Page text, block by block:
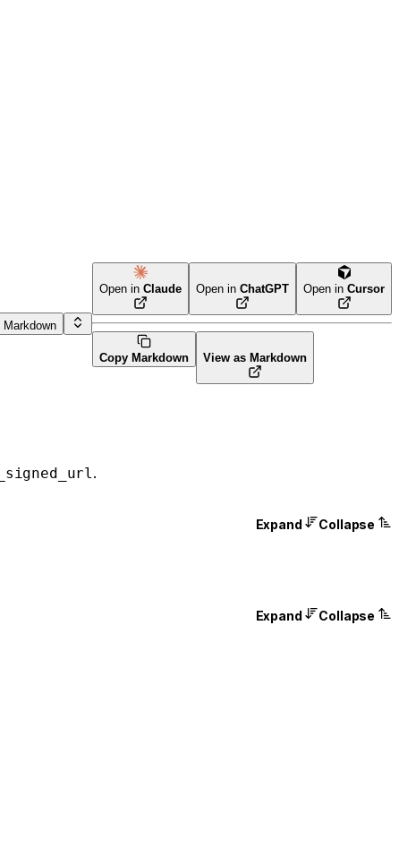
Markdown
Open in Claude Open in ChatGPT Open in Cursor
Copy Markdown View as Markdown
.
Expand Collapse
Expand Collapse